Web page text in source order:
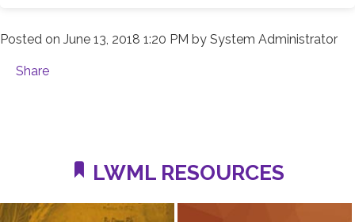
Posted on June 13, 2018 1:20 PM by System Administrator
Share
LWML RESOURCES